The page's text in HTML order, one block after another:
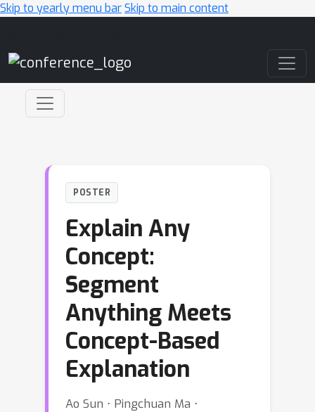
Skip to yearly menu barSkip to main content
POSTER
Explain Any
Concept:
Segment
Anything Meets
Concept-Based
Explanation
Ao Sun ⋅ Pingchuan Ma ⋅